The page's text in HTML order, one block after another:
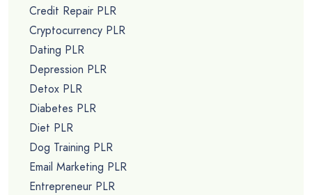
Credit Repair PLR
Cryptocurrency PLR
Dating PLR
Depression PLR
Detox PLR
Diabetes PLR
Diet PLR
Dog Training PLR
Email Marketing PLR
Entrepreneur PLR